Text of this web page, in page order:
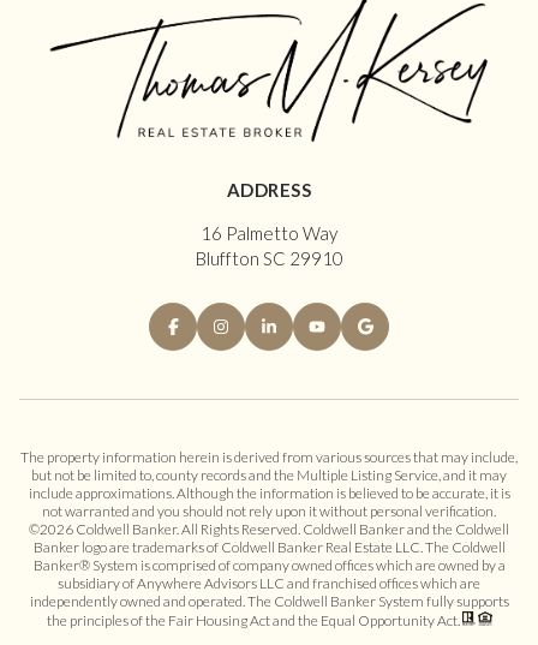
ADDRESS
16 Palmetto Way
Bluffton SC 29910
The property information herein is derived from various sources that may include,
but not be limited to, county records and the Multiple Listing Service, and it may
include approximations. Although the information is believed to be accurate, it is
not warranted and you should not rely upon it without personal verification.
©2026 Coldwell Banker. All Rights Reserved. Coldwell Banker and the Coldwell
Banker logo are trademarks of Coldwell Banker Real Estate LLC. The Coldwell
Banker® System is comprised of company owned offices which are owned by a
subsidiary of Anywhere Advisors LLC and franchised offices which are
independently owned and operated. The Coldwell Banker System fully supports
the principles of the Fair Housing Act and the Equal Opportunity Act.